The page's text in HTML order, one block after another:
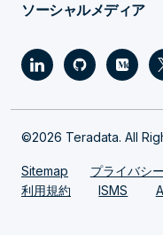
ソーシャルメディア
©2026 Teradata. All
Sitemap プライバシー
利用規約
ISMS